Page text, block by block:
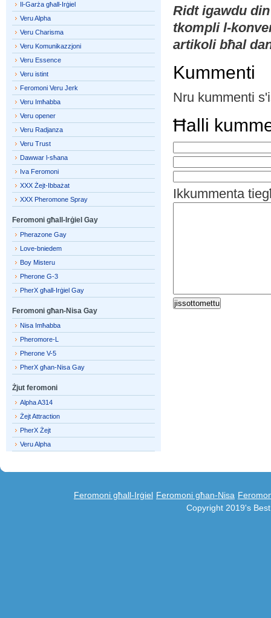
Ridt igawdu
tkompli l-
artikoli bħal
Kummenti
Nru kummenti
Ħalli
Ikkummenta
Il-Garża għall-Irġiel
Veru Alpha
Veru Charisma
Veru Komunikazzjoni
Veru Essence
Veru istint
Feromoni Veru Jerk
Veru Imħabba
Veru opener
Veru Radjanza
Veru Trust
Dawwar l-sħana
Iva Feromoni
XXX Żejt-Ibbażat
XXX Pheromone Spray
Feromoni għall-Irġiel Gay
Pherazone Gay
Love-bniedem
Boy Misteru
Pherone G-3
PherX għall-Irġiel Gay
Feromoni għan-Nisa Gay
Nisa Imħabba
Pheromore-L
Pherone V-5
PherX għan-Nisa Gay
Żjut feromoni
Alpha A314
Żejt Attraction
PherX Żejt
Veru Alpha
Feromoni għall-Irġiel Feromoni għan-Nisa
Copyright 2019's